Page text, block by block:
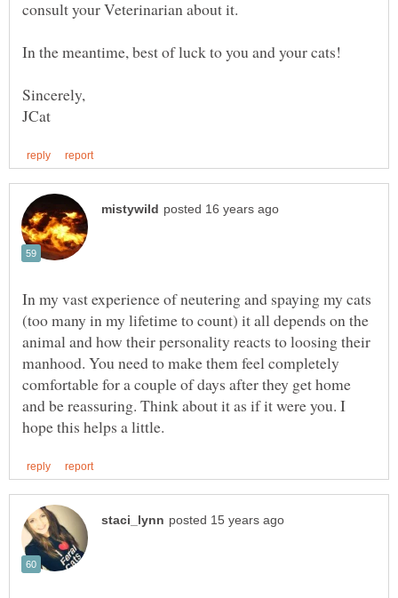
In my vast experience of neutering and spaying my cats
(too many in my lifetime to count) it all depends on the
animal and how their personality reacts to loosing their
manhood. You need to make them feel completely
comfortable for a couple of days after they get home
and be reassuring. Think about it as if it were you. I